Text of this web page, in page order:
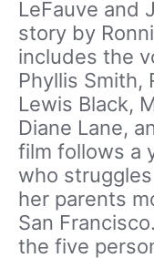
LeFauve and
story by
includes the
Phyllis Smith,
Lewis Black,
Diane Lane,
film follows a
who
her parents
San
the five